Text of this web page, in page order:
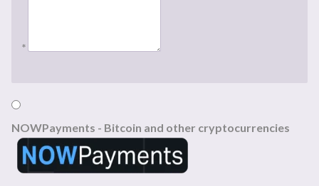
*
NOWPayments - Bitcoin and other cryptocurrencies